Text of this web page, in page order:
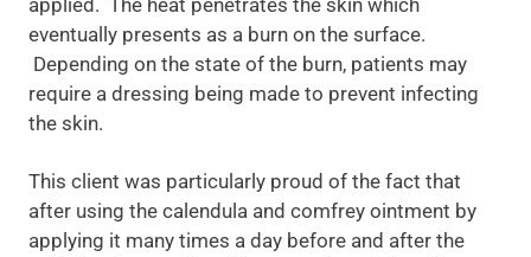
applied. The heat penetrates the skin which
eventually presents as a burn on the surface.
Depending on the state of the burn, patients may
require a dressing being made to prevent infecting
the skin.
This client was particularly proud of the fact that
after using the calendula and comfrey ointment by
applying it many times a day before and after the